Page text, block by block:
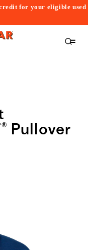
for your eligible used
Pullover